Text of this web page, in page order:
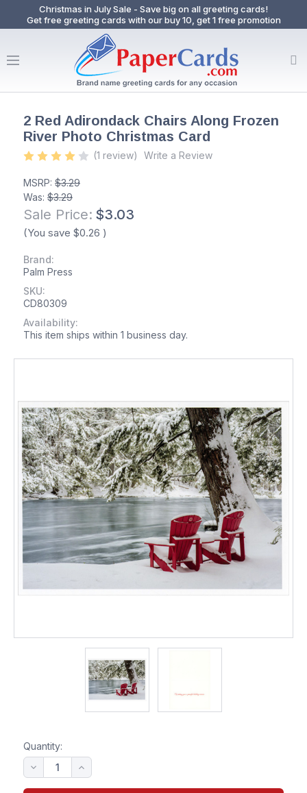
Christmas in July Sale - Save big on all greeting cards!
Get free greeting cards with our buy 10, get 1 free promotion
2 Red Adirondack Chairs Along Frozen
River Photo Christmas Card
(1 review) Write a Review
MSRP: $3.29
Was: $3.29
Sale Price: $3.03
(You save $0.26 )
Brand:
Palm Press
SKU:
CD80309
Availability:
This item ships within 1 business day.
Quantity: